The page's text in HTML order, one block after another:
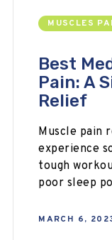
MUSCLES
Best
Pain: A
Relief
Muscle pain
experience
tough
poor sleep
MARCH 6,